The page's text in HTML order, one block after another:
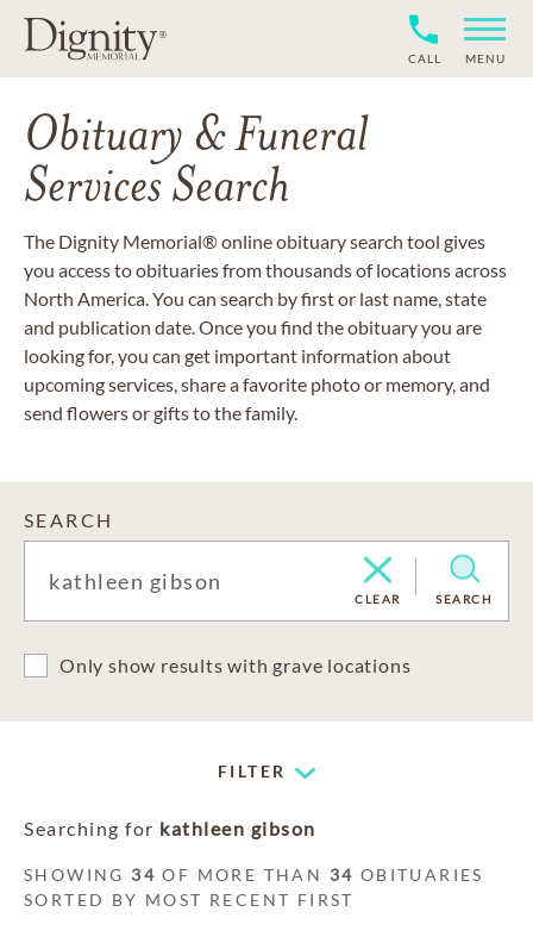
CALL MENU
Obituary & Funeral
Services Search
The Dignity Memorial® online obituary search tool gives
you access to obituaries from thousands of locations across
North America. You can search by first or last name, state
and publication date. Once you find the obituary you are
looking for, you can get important information about
upcoming services, share a favorite photo or memory, and
send flowers or gifts to the family.
SEARCH
CLEAR SEARCH
Only show results with grave locations
FILTER
Searching for kathleen gibson
SHOWING 34 OF MORE THAN 34 OBITUARIES
SORTED BY MOST RECENT FIRST